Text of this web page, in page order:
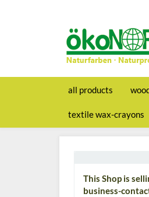
all products
textile wax-crayons
This Shop is
business-